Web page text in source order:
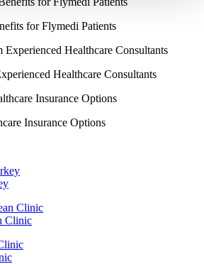
for Flymedi Patients
Healthcare Consultants
Insurance Options
Clinic